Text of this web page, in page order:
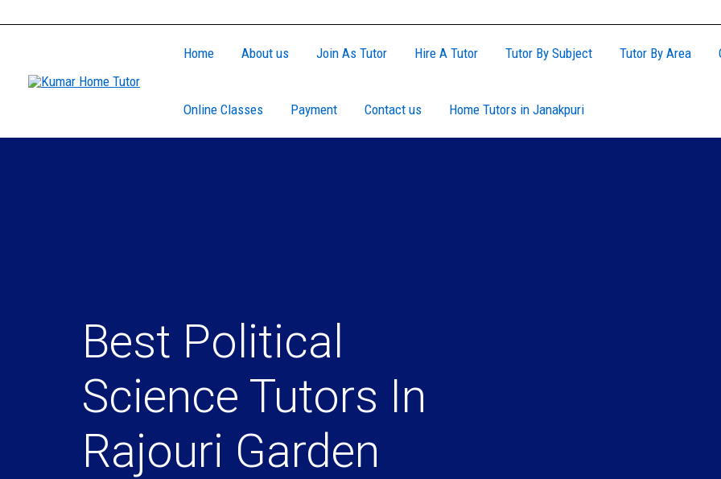
Home About us Join As Tutor Hire A Tutor Tutor By Subject Tutor By Area
Online Classes Payment Contact us Home Tutors in Janakpuri
Best Political
Science Tutors In
Rajouri Garden